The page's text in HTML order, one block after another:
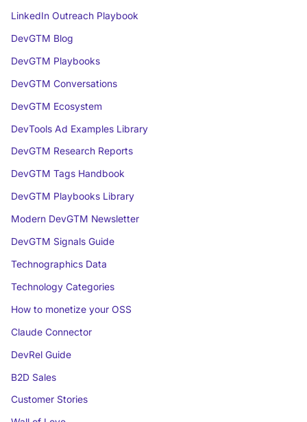
LinkedIn Outreach Playbook
DevGTM Blog
DevGTM Playbooks
DevGTM Conversations
DevGTM Ecosystem
DevTools Ad Examples Library
DevGTM Research Reports
DevGTM Tags Handbook
DevGTM Playbooks Library
Modern DevGTM Newsletter
DevGTM Signals Guide
Technographics Data
Technology Categories
How to monetize your OSS
Claude Connector
DevRel Guide
B2D Sales
Customer Stories